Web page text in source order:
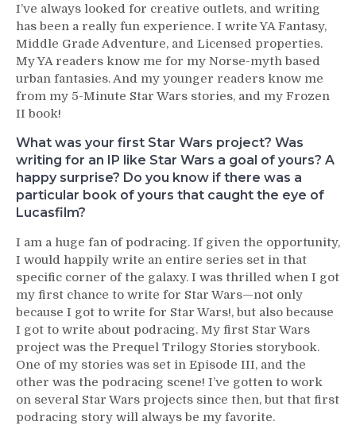
I’ve always looked for creative outlets, and writing
has been a really fun experience. I write YA Fantasy,
Middle Grade Adventure, and Licensed properties.
My YA readers know me for my Norse-myth based
urban fantasies. And my younger readers know me
from my 5-Minute Star Wars stories, and my Frozen
II book!
What was your first Star Wars project? Was
writing for an IP like Star Wars a goal of yours? A
happy surprise? Do you know if there was a
particular book of yours that caught the eye of
Lucasfilm?
I am a huge fan of podracing. If given the opportunity,
I would happily write an entire series set in that
specific corner of the galaxy. I was thrilled when I got
my first chance to write for Star Wars—not only
because I got to write for Star Wars!, but also because
I got to write about podracing. My first Star Wars
project was the Prequel Trilogy Stories storybook.
One of my stories was set in Episode III, and the
other was the podracing scene! I’ve gotten to work
on several Star Wars projects since then, but that first
podracing story will always be my favorite.